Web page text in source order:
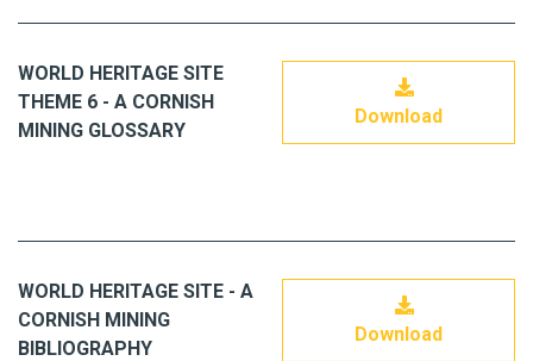
WORLD HERITAGE SITE
THEME 6 - A CORNISH
MINING GLOSSARY
Download
WORLD HERITAGE SITE - A
CORNISH MINING
BIBLIOGRAPHY
Download